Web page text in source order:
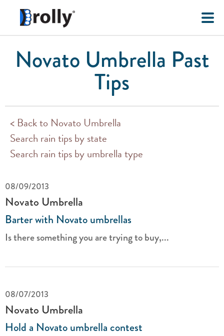
Novato Umbrella Past
Tips
< Back to Novato Umbrella
Search rain tips by state
Search rain tips by umbrella type
08/09/2013
Novato Umbrella
Barter with Novato umbrellas
Is there something you are trying to buy,...
08/07/2013
Novato Umbrella
Hold a Novato umbrella contest